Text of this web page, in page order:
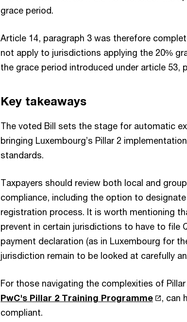
grace period.
Article 14, paragraph 3 was therefore
not apply to jurisdictions applying the 20%
the grace period introduced under article 53,
Key takeaways
The voted Bill sets the stage for automatic
bringing Luxembourg’s Pillar 2
standards.
Taxpayers should review both local and
compliance, including the option to
registration process. It is worth mentioning
prevent in certain jurisdictions to have to file
payment declaration (as in Luxembourg for
jurisdiction remain to be looked at carefully
For those navigating the complexities of
PwC's Pillar 2 Training Programme
, can
compliant.